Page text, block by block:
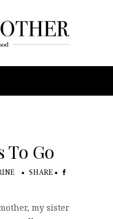
To Go
SHARE
my sister